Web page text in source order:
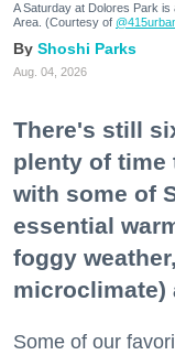
A Saturday at Dolores Park
Area. (Courtesy of
Shoshi Parks
Aug. 04, 2026
There's still
plenty of
with some of
essential
foggy
microclimate)
Some of our